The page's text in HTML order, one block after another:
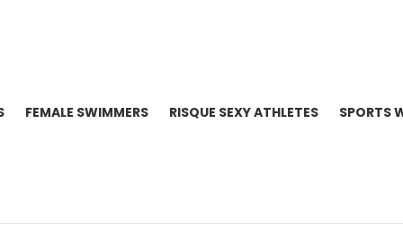
FEMALE SWIMMERS RISQUE SEXY ATHLETES SPORTS